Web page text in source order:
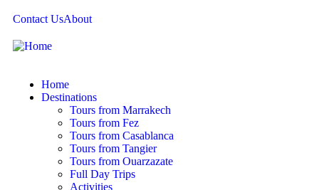
Contact UsAbout
Home
Destinations
Tours from Marrakech
Tours from Fez
Tours from Casablanca
Tours from Tangier
Tours from Ouarzazate
Full Day Trips
Activities